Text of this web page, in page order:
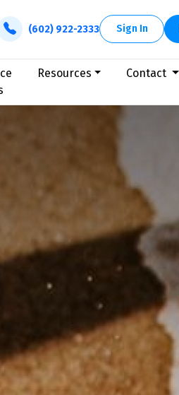
(602) 922-2333 Sign In
Resources Contact